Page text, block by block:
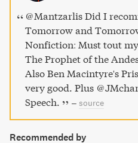
@Mantzarlis Did I
Tomorrow and
Nonfiction: Must tout
The Prophet of the
Also Ben Macintyre's
very good. Plus
Speech.
– source
Recommended by